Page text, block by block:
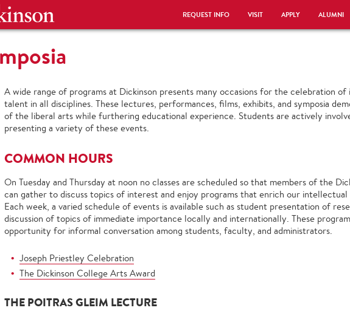
REQUEST INFO VISIT APPLY ALUMNI
A wide range of programs at Dickinson presents many occasions for the celebration
talent in all disciplines. These lectures, performances, films, exhibits, and symposia
of the liberal arts while furthering educational experience. Students are actively
presenting a variety of these events.
COMMON HOURS
On Tuesday and Thursday at noon no classes are scheduled so that members of the
can gather to discuss topics of interest and enjoy programs that enrich our intellectual
Each week, a varied schedule of events is available such as student presentation of
discussion of topics of immediate importance locally and internationally. These
opportunity for informal conversation among students, faculty, and administrators.
Joseph Priestley Celebration
The Dickinson College Arts Award
THE POITRAS GLEIM LECTURE